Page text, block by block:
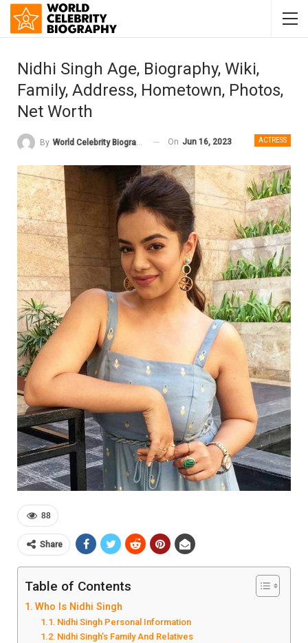
Nidhi Singh Age, Biography, Wiki,
Family, Address, Hometown, Photos,
Net Worth
ACTRESS
By World Celebrity Biography On Jun 16, 2023
88
Share
Table of Contents
Who Is Nidhi Singh
Nidhi Singh Personal Information
Nidhi Singh’s Family And Relatives